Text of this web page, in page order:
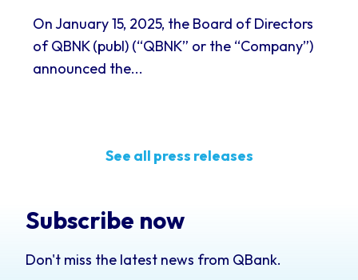
On January 15, 2025, the Board of Directors
of QBNK (publ) (“QBNK” or the “Company”)
announced the...
See all press releases
Subscribe now
Don't miss the latest news from QBank.